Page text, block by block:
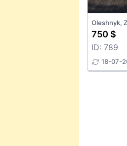
Oleshnyk,
750 $
ID: 789
18-07-